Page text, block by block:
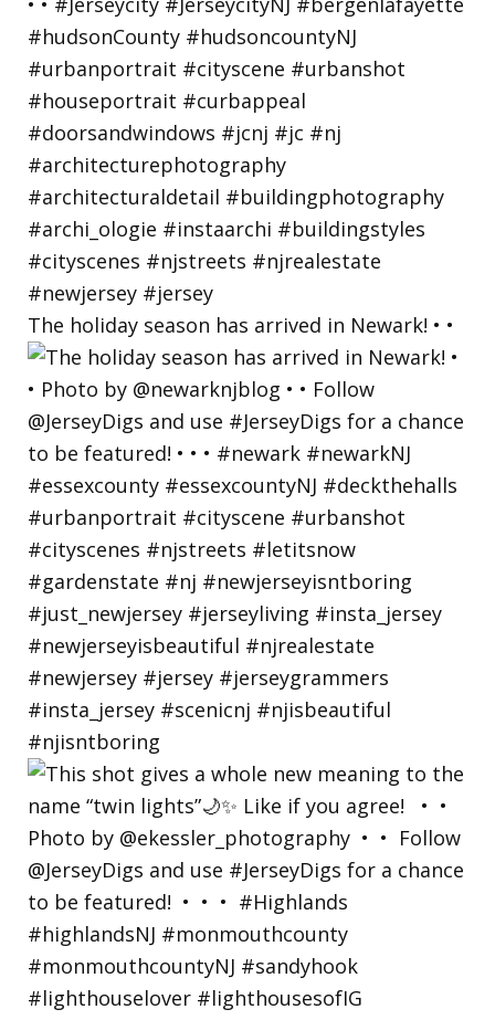
The holiday season has arrived in Newark! • •